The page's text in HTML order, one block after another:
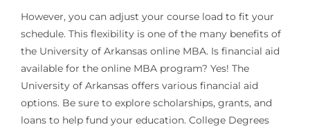
However, you can adjust your course load to fit your
schedule. This flexibility is one of the many benefits of
the University of Arkansas online MBA. Is financial aid
available for the online MBA program? Yes! The
University of Arkansas offers various financial aid
options. Be sure to explore scholarships, grants, and
loans to help fund your education. College Degrees